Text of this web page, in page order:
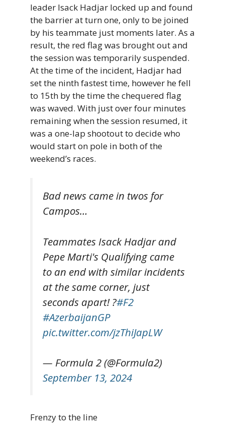
leader Isack Hadjar locked up and found
the barrier at turn one, only to be joined
by his teammate just moments later. As a
result, the red flag was brought out and
the session was temporarily suspended.
At the time of the incident, Hadjar had
set the ninth fastest time, however he fell
to 15th by the time the chequered flag
was waved. With just over four minutes
remaining when the session resumed, it
was a one-lap shootout to decide who
would start on pole in both of the
weekend’s races.
Bad news came in twos for
Campos…
Teammates Isack Hadjar and
Pepe Marti's Qualifying came
to an end with similar incidents
at the same corner, just
seconds apart! ?#F2
#AzerbaijanGP
pic.twitter.com/jzThiJapLW
— Formula 2 (@Formula2)
September 13, 2024
Frenzy to the line